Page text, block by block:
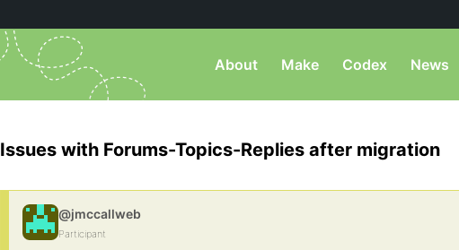
About Make Codex News
Issues with Forums-Topics-Replies after migration
@jmccallweb
Participant